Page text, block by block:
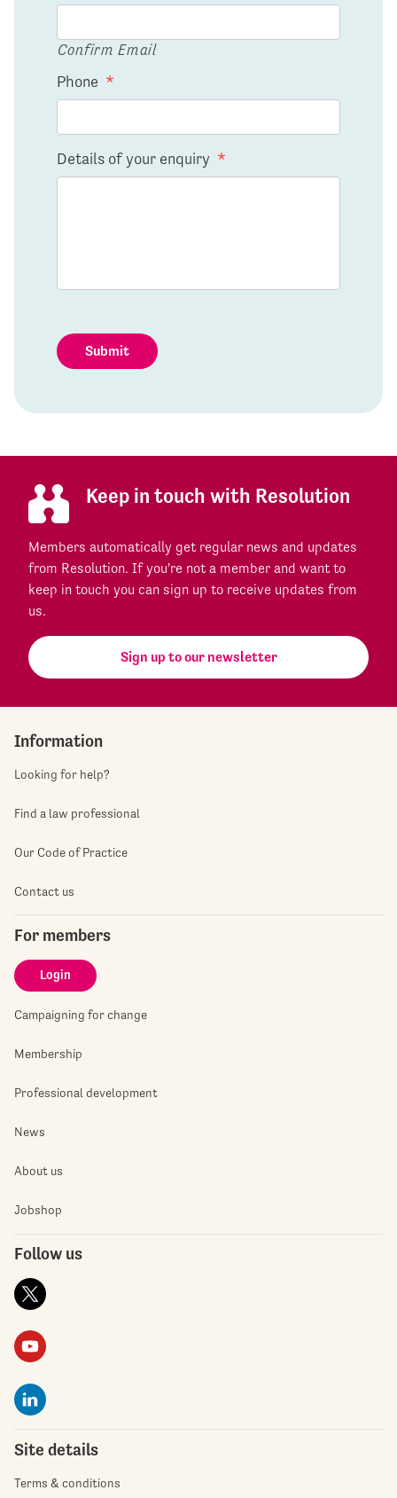
Confirm Email
Phone *
Details of your enquiry *
Submit
Keep in touch with Resolution
Members automatically get regular news and updates
from Resolution. If you're not a member and want to
keep in touch you can sign up to receive updates from
us.
Sign up to our newsletter
Information
Looking for help?
Find a law professional
Our Code of Practice
Contact us
For members
Login
Campaigning for change
Membership
Professional development
News
About us
Jobshop
Follow us
Site details
Terms & conditions